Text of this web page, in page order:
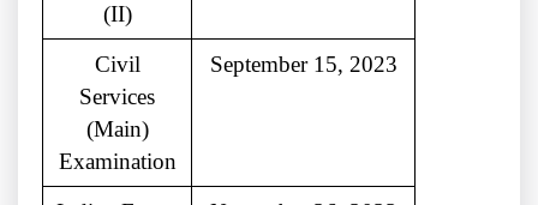
(II)
Civil
Services
(Main)
Examination
September 15, 2023